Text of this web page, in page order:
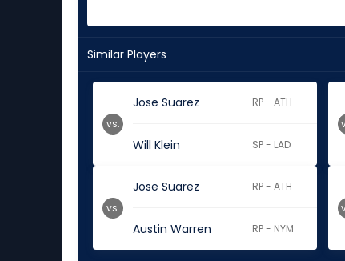
Similar Players
Jose Suarez RP - ATH
Will Klein SP - LAD
vs.
Jose Suarez RP - ATH
Austin Warren RP - NYM
vs.